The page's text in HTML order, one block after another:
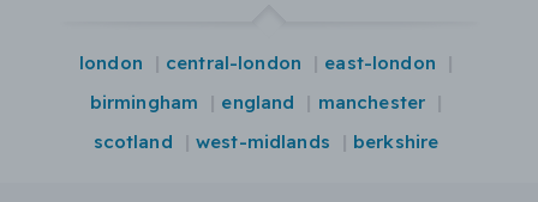
london central-london
east-london
birmingham
england
manchester
scotland
west-midlands berkshire